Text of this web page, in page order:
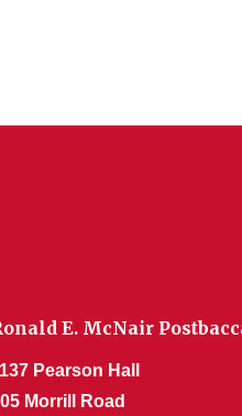
E. McNair
Pearson Hall
Morrill Road